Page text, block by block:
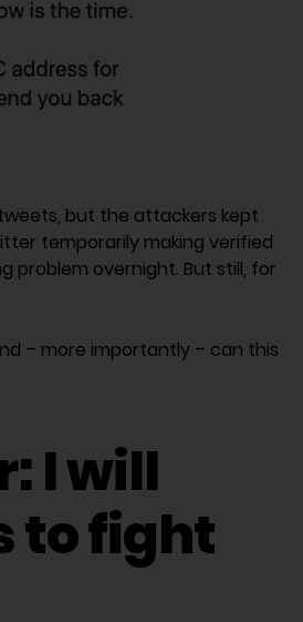
but the attackers kept
temporarily making verified
problem overnight. But still, for
– more importantly – can this
I will
to fight